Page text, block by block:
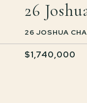
26
26 JOSHUA
$1,740,000